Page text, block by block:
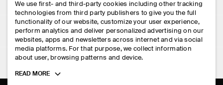
STORE LOCATOR
DESIGN AND CRAFT
SIGN IN
CONTACT US
DELIVERY INFORMATION
PAYMENTS
RETURN & REFUNDS
LEGAL
PRIVACY POLICY
TERMS & CONDITIONS
FOLLOW US
We use first- and third-party cookies including other tracking
technologies from third party publishers to give you the full
functionality of our website, customize your user experience,
perform analytics and deliver personalized advertising on our
websites, apps and newsletters across internet and via social
media platforms. For that purpose, we collect information
about user, browsing patterns and device.
Toggle
READ MORE